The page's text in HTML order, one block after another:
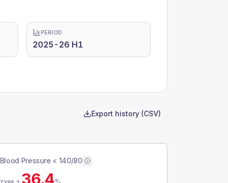
PERIOD
2025-26 H1
Export history (CSV)
Blood Pressure < 140/80
36.4